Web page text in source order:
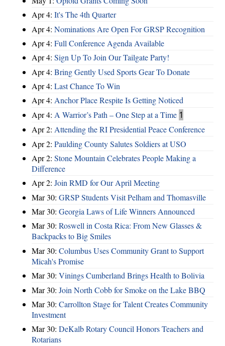
Apr 4: It's The 4th Quarter
Apr 4: Nominations Are Open For GRSP Recognition
Apr 4: Full Conference Agenda Available
Apr 4: Sign Up To Join Our Tailgate Party!
Apr 4: Bring Gently Used Sports Gear To Donate
Apr 4: Last Chance To Win
Apr 4: Anchor Place Respite Is Getting Noticed
Apr 4: A Warrior’s Path – One Step at a Time 1
Apr 2: Attending the RI Presidential Peace Conference
Apr 2: Paulding County Salutes Soldiers at USO
Apr 2: Stone Mountain Celebrates People Making a
Difference
Apr 2: Join RMD for Our April Meeting
Mar 30: GRSP Students Visit Pelham and Thomasville
Mar 30: Georgia Laws of Life Winners Announced
Mar 30: Roswell in Costa Rica: From New Glasses &
Backpacks to Big Smiles
Mar 30: Columbus Uses Community Grant to Support
Micah's Promise
Mar 30: Vinings Cumberland Brings Health to Bolivia
Mar 30: Join North Cobb for Smoke on the Lake BBQ
Mar 30: Carrollton Stage for Talent Creates Community
Investment
Mar 30: DeKalb Rotary Council Honors Teachers and
Rotarians